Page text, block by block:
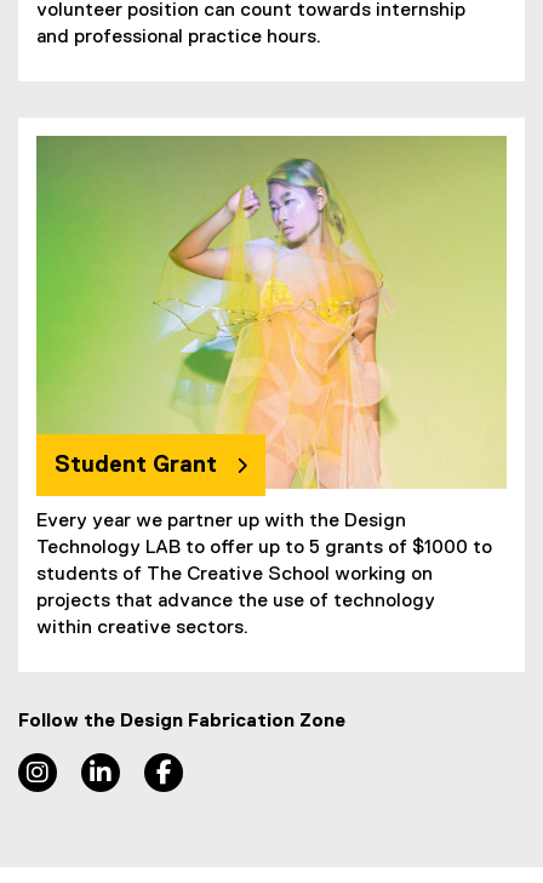
volunteer position can count towards internship
and professional practice hours.
Student Grant
Every year we partner up with the Design
Technology LAB to offer up to 5 grants of $1000 to
students of The Creative School working on
projects that advance the use of technology
within creative sectors.
Follow the Design Fabrication Zone
Instagram, opens new window
LinkedIn, opens new window